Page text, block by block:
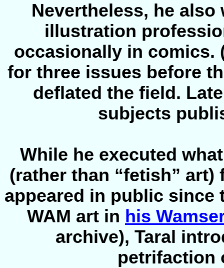
Nevertheless, he
illustration
occasionally in comics.
for three issues before
deflated the field.
subjects
While he executed
(rather than “fetish”
appeared in public since
WAM art in his
archive), Taral
petrifaction